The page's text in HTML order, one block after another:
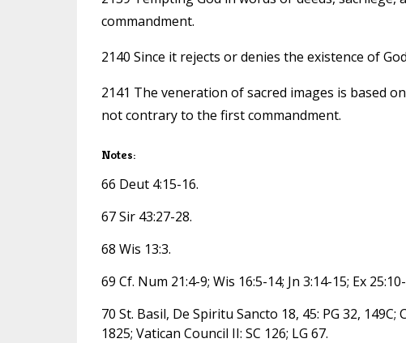
commandment.
2140 Since it rejects or denies the existence of
2141 The veneration of sacred images is based
not contrary to the first commandment.
Notes:
66 Deut 4:15-16.
67 Sir 43:27-28.
68 Wis 13:3.
69 Cf. Num 21:4-9; Wis 16:5-14; Jn 3:14-15; Ex
70 St. Basil, De Spiritu Sancto 18, 45: PG 32,
1825; Vatican Council II: SC 126; LG 67.